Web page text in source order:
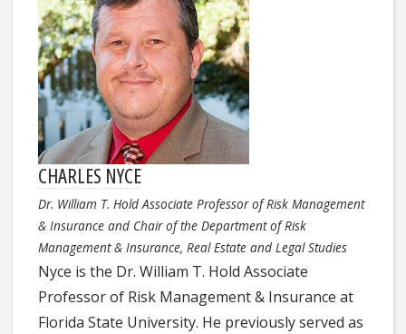
CHARLES NYCE
Dr. William T. Hold Associate Professor of Risk Management
& Insurance and Chair of the Department of Risk
Management & Insurance, Real Estate and Legal Studies
Nyce is the Dr. William T. Hold Associate
Professor of Risk Management & Insurance at
Florida State University. He previously served as